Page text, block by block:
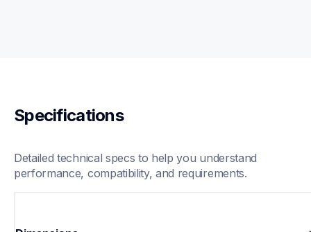
Specifications
Detailed technical specs to help you understand
performance, compatibility, and requirements.